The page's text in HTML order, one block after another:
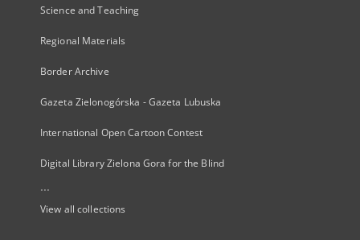
Science and Teaching
Regional Materials
Border Archive
Gazeta Zielonogórska - Gazeta Lubuska
International Open Cartoon Contest
Digital Library Zielona Gora for the Blind
...
View all collections